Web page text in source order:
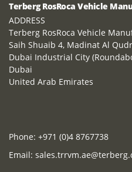
Terberg RosRoca Vehicle
ADDRESS
Terberg RosRoca Vehicle
Saih Shuaib 4, Madinat Al
Dubai Industrial City
Dubai
United Arab Emirates
Phone: +971 (0)4 8767738
Email: